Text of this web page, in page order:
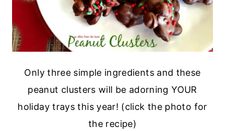
Only three simple ingredients and these
peanut clusters will be adorning YOUR
holiday trays this year! (click the photo for
the recipe)